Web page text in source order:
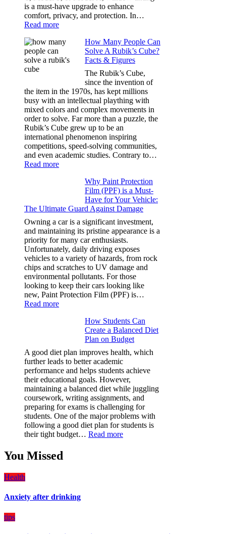
Dark
is a must-have upgrade to enhance
comfort, privacy, and protection. In…
Read more:
Window
Options
Model
3,
Model
Y,
and
More
How Many People Can
Solve A Rubik’s Cube?
Facts & Figures
The Rubik’s Cube,
since the invention of
the item in the 1970s, has kept millions
busy with an intellectual plaything with
mixed colors and complex movements in
order to solve. Far more than a puzzle, the
Rubik’s Cube grew up to be an
international phenomenon inspiring
competitions, speed-solving communities,
and even academic studies. Contrary to…
Read more:
Solve
Rubik’s
Cube?
Facts
&
Figures
Why Paint Protection
Film (PPF) is a Must-
Have for Your Vehicle:
The Ultimate Guard Against Damage
Owning a car is a significant investment,
and maintaining its pristine appearance is a
priority for many car enthusiasts.
Unfortunately, daily driving exposes
vehicles to a variety of hazards, from rock
chips and scratches to UV damage and
environmental pollutants. For those
looking to keep their cars looking like
new, Paint Protection Film (PPF) is…
Read more:
Protection
(PPF)
is
a
Must-
Have
for
Your
Vehicle:
The
Ultimate
Guard
Damage
How Students Can
Create a Balanced Diet
Plan on Budget
A good diet plan improves health, which
further leads to better academic
performance and helps students achieve
their educational goals. However,
maintaining a balanced diet while juggling
coursework, writing assignments, and
preparing for exams is challenging for
students. One of the major problems with
following a good diet plan for students is
their tight budget… Read more:
You Missed
Health
Anxiety after drinking
tips